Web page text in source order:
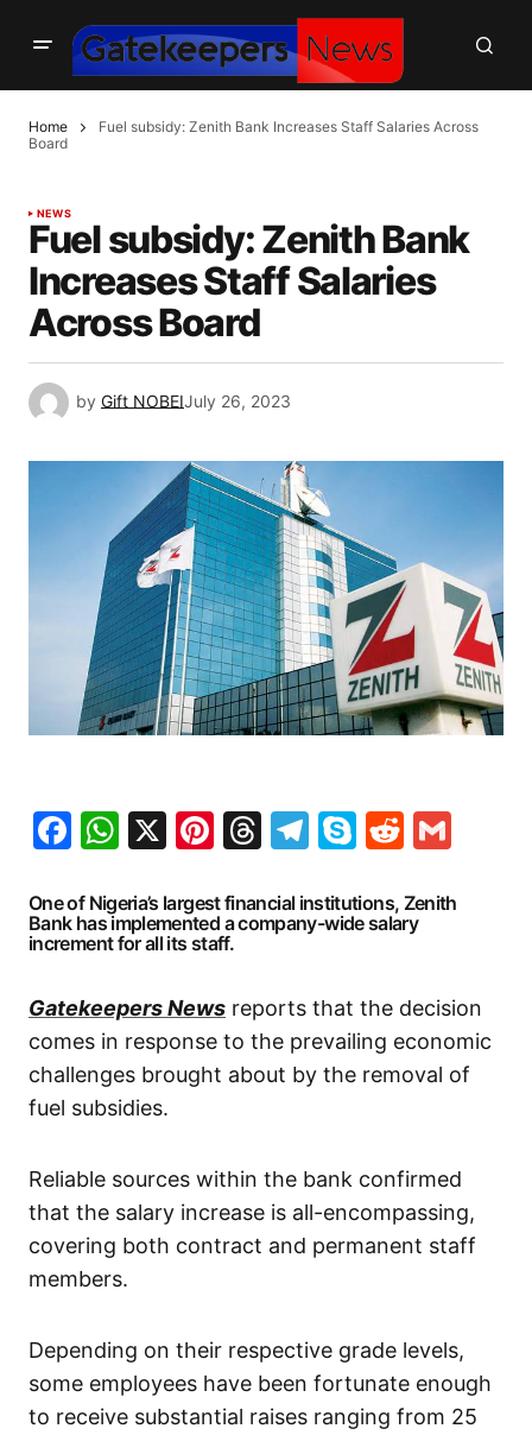
Home
Fuel subsidy: Zenith Bank Increases Staff Salaries Across
Board
NEWS
Fuel subsidy: Zenith Bank
Increases Staff Salaries
Across Board
by Gift NOBEIJuly 26, 2023
Facebook
WhatsApp
X Pinterest
Threads
Telegram
SkypeReddit
One of Nigeria’s largest financial institutions, Zenith
Bank has implemented a company-wide salary
increment for all its staff.
Gatekeepers News reports that the decision
comes in response to the prevailing economic
challenges brought about by the removal of
fuel subsidies.
Reliable sources within the bank confirmed
that the salary increase is all-encompassing,
covering both contract and permanent staff
members.
Depending on their respective grade levels,
some employees have been fortunate enough
to receive substantial raises ranging from 25